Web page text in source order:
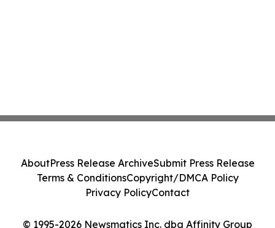
© 1995-2026 Newsmatics Inc. dba Affinity Group
AboutPress Release ArchiveSubmit Press Release
Terms & ConditionsCopyright/DMCA Policy
Privacy PolicyContact